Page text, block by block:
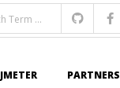
JMETER PARTNERS